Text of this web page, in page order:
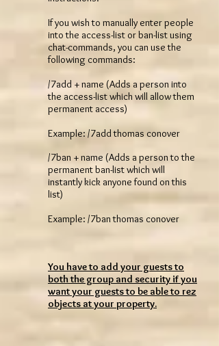
If you wish to manually enter people
into the access-list or ban-list using
chat-commands, you can use the
following commands:
/7add + name (Adds a person into
the access-list which will allow them
permanent access)
Example: /7add thomas conover
/7ban + name (Adds a person to the
permanent ban-list which will
instantly kick anyone found on this
list)
Example: /7ban thomas conover
You have to add your guests to
both the group and security if you
want your guests to be able to rez
objects at your property.